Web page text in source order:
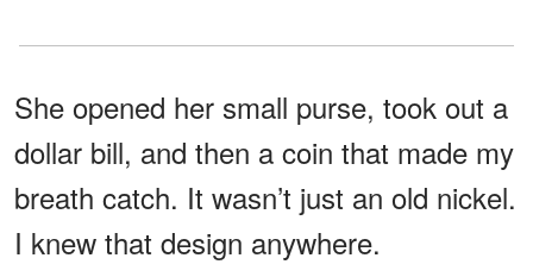
She opened her small purse, took out a
dollar bill, and then a coin that made my
breath catch. It wasn’t just an old nickel.
I knew that design anywhere.